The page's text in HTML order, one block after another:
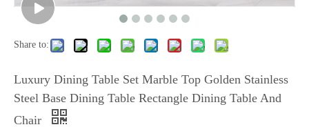
Share to:
Luxury Dining Table Set Marble Top Golden Stainless
Steel Base Dining Table Rectangle Dining Table And
Chair